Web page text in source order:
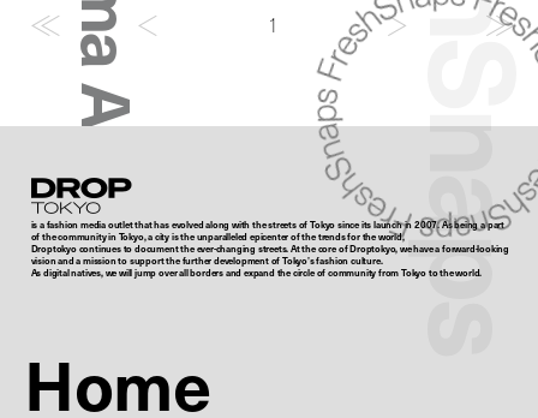
Emma And Jugem 1
Droptokyo
is a fashion media outlet that has evolved along with the streets of Tokyo since its launch in 2007. As being a part
of the community in Tokyo, a city is the unparalleled epicenter of the trends for the world,
Droptokyo continues to document the ever-changing streets. At the core of Droptokyo, we have a forward-looking
vision and a mission to support the further development of Tokyo’s fashion culture.
As digital natives, we will jump over all borders and expand the circle of community from Tokyo to the world.
Home